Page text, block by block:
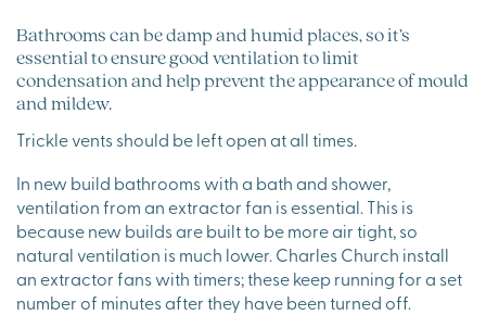
Bathrooms can be damp and humid places, so it’s
essential to ensure good ventilation to limit
condensation and help prevent the appearance of mould
and mildew.
Trickle vents should be left open at all times.
In new build bathrooms with a bath and shower,
ventilation from an extractor fan is essential. This is
because new builds are built to be more air tight, so
natural ventilation is much lower. Charles Church install
an extractor fans with timers; these keep running for a set
number of minutes after they have been turned off.